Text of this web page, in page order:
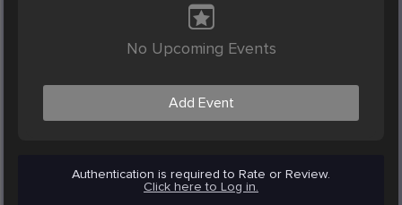
No Upcoming Events
Add Event
Authentication is required to Rate or Review.
Click here to Log in.